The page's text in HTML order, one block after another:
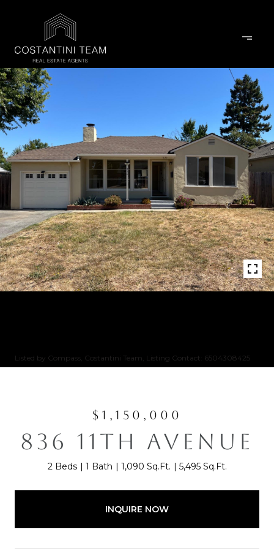
Listed by Compass, Costantini Team, Listing Contact: 6504308425
$1,150,000
836 11TH AVENUE
2 Beds 1 Bath 1,090 Sq.Ft. 5,495 Sq.Ft.
INQUIRE NOW